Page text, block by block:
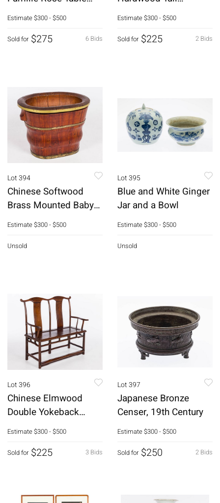
Articles
Estimate$300 - $500
6 Bids
Sold for $275
Pedestals
Estimate$300 - $500
2 Bids
Sold for $225
Lot 394
Chinese Softwood
Brass Mounted Baby
Bath, 19th C
Estimate$300 - $500
Unsold
Lot 395
Blue and White Ginger
Jar and a Bowl
Estimate$300 - $500
Unsold
Lot 396
Chinese Elmwood
Double Yokeback
Settee, 19th C
Estimate$300 - $500
3 Bids
Sold for $225
Lot 397
Japanese Bronze
Censer, 19th Century
Estimate$300 - $500
2 Bids
Sold for $250